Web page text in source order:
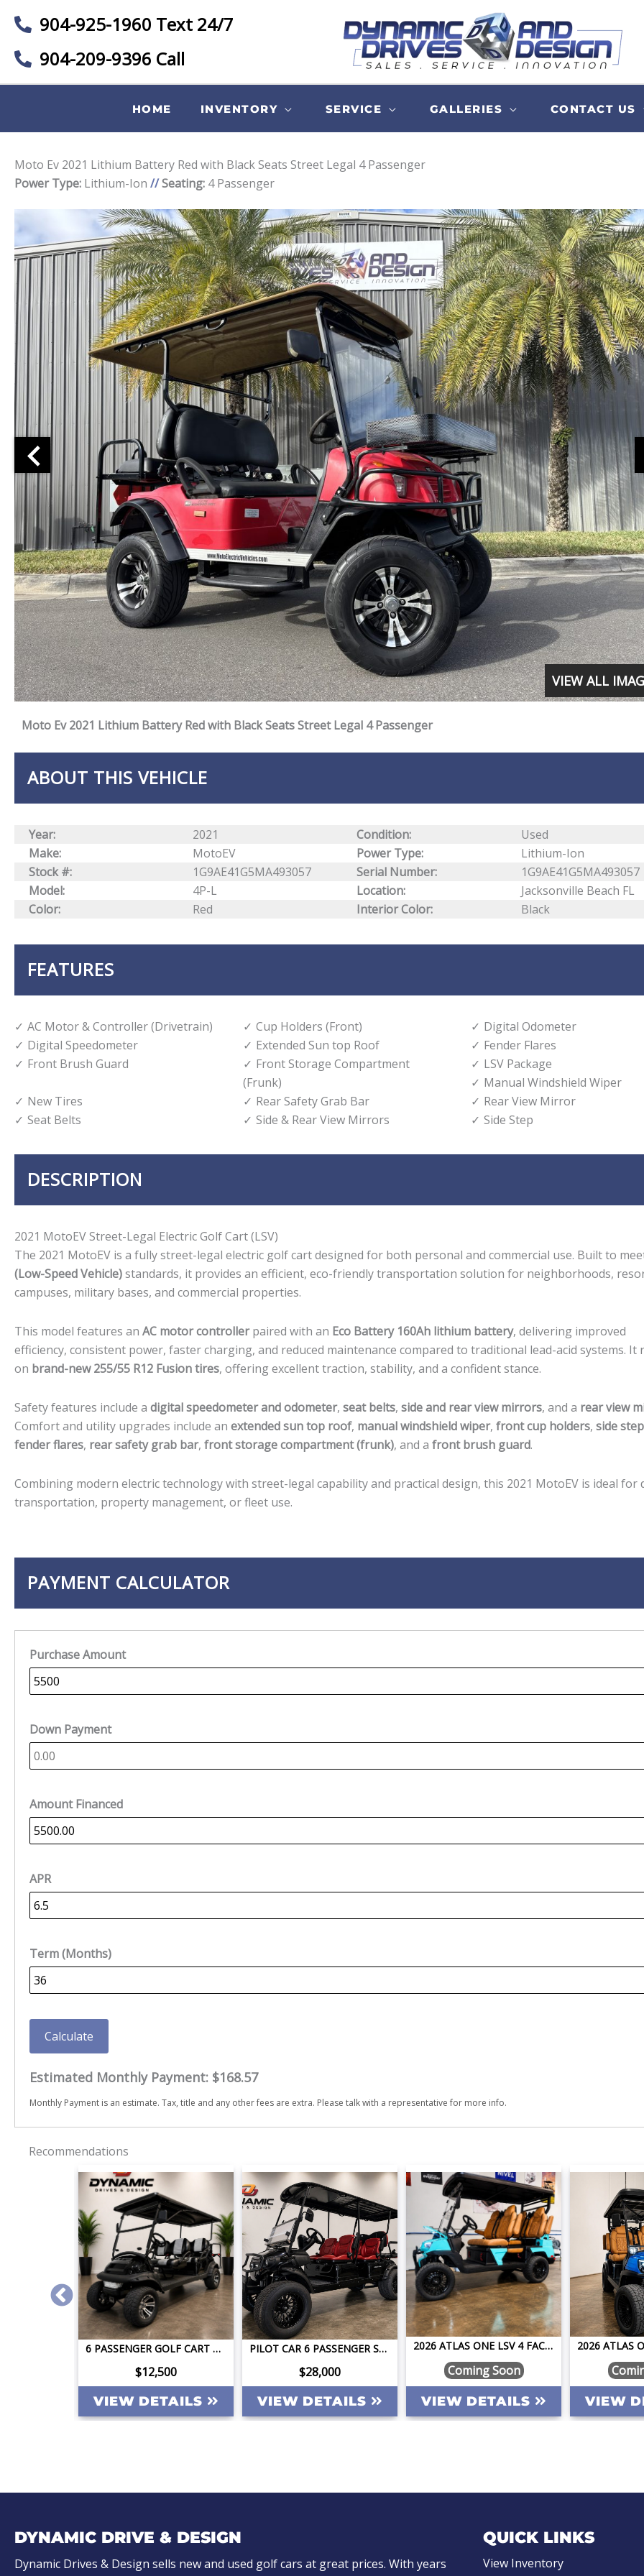
904-925-1960 Text 24/7
904-209-9396 Call
HOME INVENTORY SERVICE GALLERIES CONTACT US
Moto Ev 2021 Lithium Battery Red with Black Seats Street Legal 4 Passenger
Power Type: Lithium-Ion //Seating: 4 Passenger
VIEW ALL
Moto Ev 2021 Lithium Battery Red with Black Seats Street Legal 4 Passenger
ABOUT THIS VEHICLE
Year: 2021 Condition:
Used
Make:
MotoEV Power Type:
Lithium-Ion
Stock #:
1G9AE41G5MA493057 Serial Number:
1G9AE41G5MA493057
Model:
4P-L Location:
Jacksonville Beach FL
Color:
Red Interior Color: Black
FEATURES
AC Motor & Controller (Drivetrain) Cup Holders (Front)
Digital Odometer
Digital Speedometer
Extended Sun top Roof
Fender Flares
Front Brush Guard
Front Storage Compartment
(Frunk)
LSV Package
Manual Windshield Wiper
New Tires
Rear Safety Grab Bar
Rear View Mirror
Seat Belts
Side & Rear View Mirrors Side Step
DESCRIPTION
2021 MotoEV Street-Legal Electric Golf Cart (LSV)
The 2021 MotoEV is a fully street-legal electric golf cart designed for both personal and commercial use. Built to
(Low-Speed Vehicle)standards, it provides an efficient, eco-friendly transportation solution for neighborhoods,
campuses, military bases, and commercial properties.
This model features an AC motor controllerpaired with an Eco Battery 160Ah lithium battery, delivering improved
efficiency, consistent power, faster charging, and reduced maintenance compared to traditional lead-acid systems. It
on brand-new 255/55 R12 Fusion tires, offering excellent traction, stability, and a confident stance.
Safety features include a digital speedometer and odometer, seat belts, side and rear view mirrors, and a rear view
Comfort and utility upgrades include an extended sun top roof, manual windshield wiper, front cup holders, side
fender flares, rear safety grab bar, front storage compartment (frunk), and a front brush guard.
Combining modern electric technology with street-legal capability and practical design, this 2021 MotoEV is ideal for
transportation, property management, or fleet use.
PAYMENT CALCULATOR
Purchase Amount
Down Payment
Amount Financed
APR
Term (Months)
Calculate
Estimated Monthly Payment: $168.57
Monthly Payment is an estimate. Tax, title and any other fees are extra. Please talk with a representative for more info.
Recommendations
6 PASSENGER GOLF CART CLUB CAR PRECEDENT STREET LEGAL LITHIUM LONG RANGE QUICK TITLED
$12,500
VIEW DETAILS
PILOT CAR 6 PASSENGER STREET LEGAL GOLF CART LSV LIFTED LITHIUM FAST FUN RELIABLE ONE OF A KIND
$28,000
VIEW DETAILS
2026 ATLAS ONE LSV 4 FACING FORWARD BAHAMA BLUE W/CAMEL STREET LEGAL GOLF CART
Coming Soon
VIEW DETAILS
VIEW
DYNAMIC DRIVE & DESIGN
Dynamic Drives & Design sells new and used golf cars at great prices. With years
QUICK LINKS
View Inventory